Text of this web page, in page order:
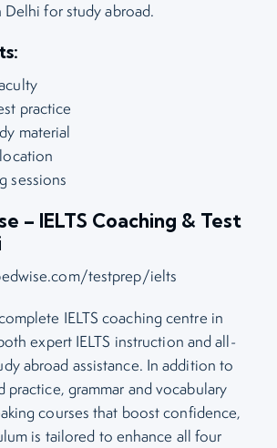
Delhi for study abroad.
practice
material
sessions
– IELTS Coaching & Test
testprep/ielts
IELTS coaching centre in
expert IELTS instruction and all-
abroad assistance. In addition to
practice, grammar and vocabulary
courses that boost confidence,
is tailored to enhance all four